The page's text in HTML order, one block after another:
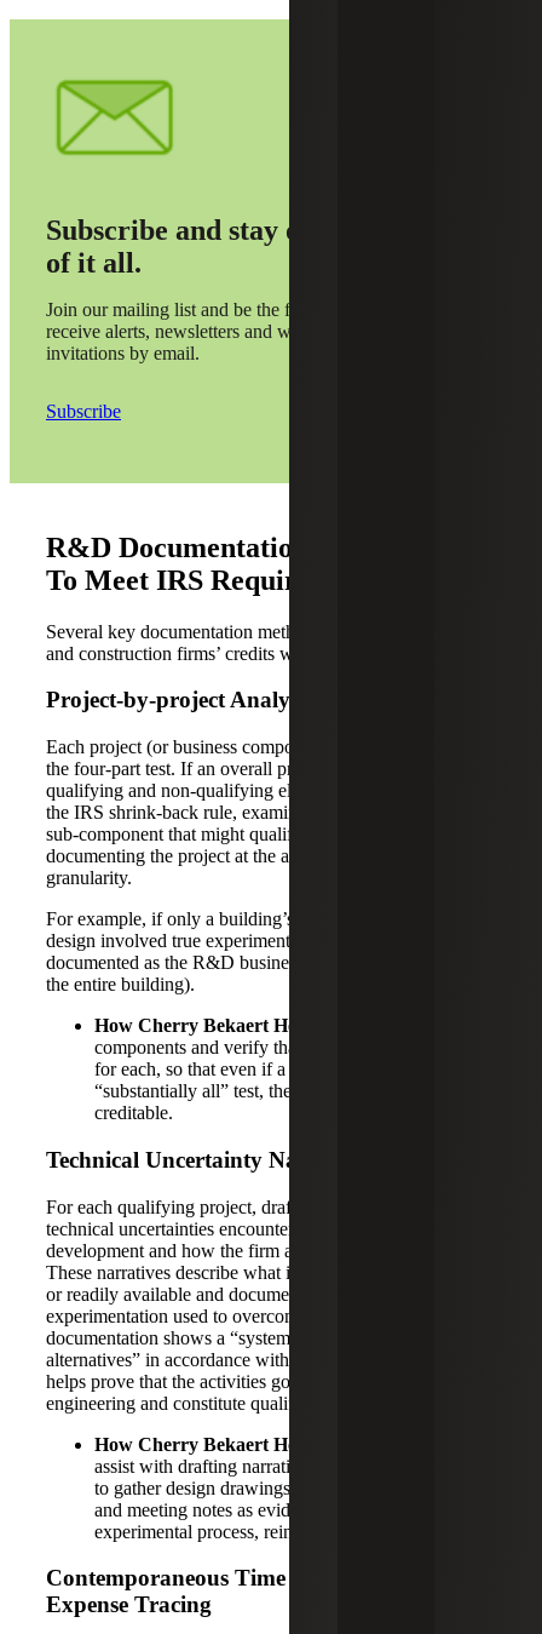
Subscribe and stay on top
of it all.
Join our mailing list and be the first to
receive alerts, newsletters and webinar
invitations by email.
Subscribe
R&D Documentation Methods Used
To Meet IRS Requirements
Several key documentation methods can help ensure A&E
and construction firms’ credits will be well substantiated.
Project-by-project Analysis
Each project (or business component) is evaluated against
the four-part test. If an overall project contains both
qualifying and non-qualifying elements, the firm applies
the IRS shrink-back rule, examining the most significant
sub-component that might qualify. This approach requires
documenting the project at the appropriate level of
granularity.
For example, if only a building’s innovative HVAC system
design involved true experimentation, that subsystem is
documented as the R&D business component (instead of
the entire building).
How Cherry Bekaert Helps:
components and verify that detailed records are kept
for each, so that even if a broad project fails the
“substantially all” test, the qualifying subsets are still
creditable.
Technical Uncertainty Narratives
For each qualifying project, draft a narrative explaining the
technical uncertainties encountered at the onset of
development and how the firm attempted to resolve them.
These narratives describe what information was not known
or readily available and document the process of
experimentation used to overcome those uncertainties. The
documentation shows a “systematic evaluation of
alternatives” in accordance with IRS definitions, which
helps prove that the activities go beyond routine
engineering and constitute qualified research.
How Cherry Bekaert Helps:
assist with drafting narratives. Additionally, we work
to gather design drawings, calculations, test reports
and meeting notes as evidence of this iterative
experimental process, reinforcing the narrative.
Contemporaneous Time Tracking and
Expense Tracing